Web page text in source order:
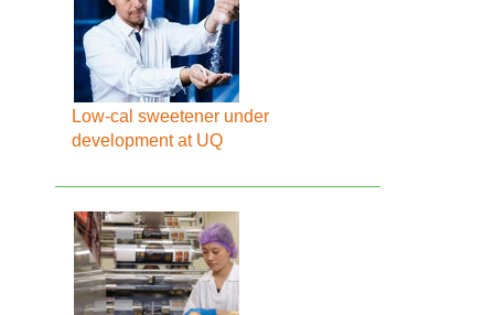
Low-cal sweetener under
development at UQ